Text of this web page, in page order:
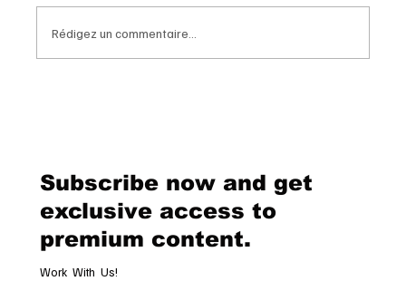
Rédigez un commentaire...
Subscribe now and get
exclusive access to
premium content.
Work With Us!